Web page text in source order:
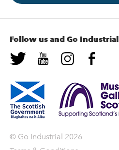
Follow us and Go Industrial
© Go Industrial 2026